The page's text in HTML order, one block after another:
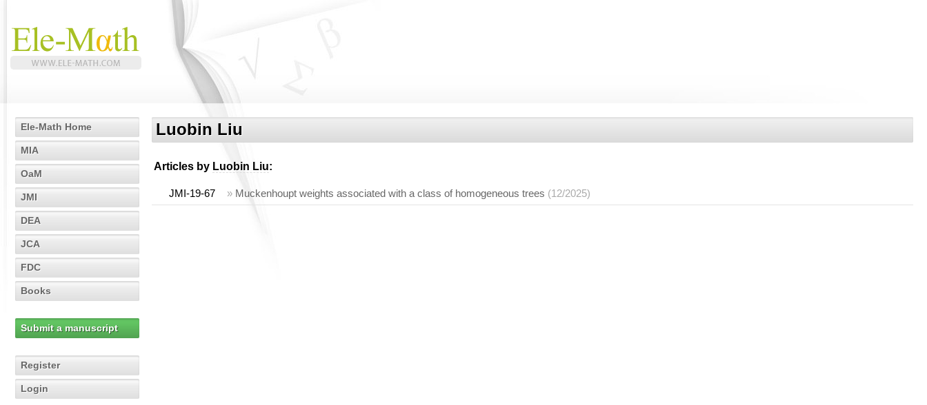
Ele-Math Home
MIA
OaM
JMI
DEA
JCA
FDC
Books
Submit a manuscript
Register
Login
Luobin Liu
Articles by Luobin Liu:
JMI-19-67 » Muckenhoupt weights associated with a class of homogeneous trees (12/2025)